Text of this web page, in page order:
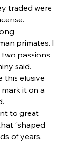
traded were
primates. I
passions,
said.
this elusive
it on a
to great
“shaped
of years,